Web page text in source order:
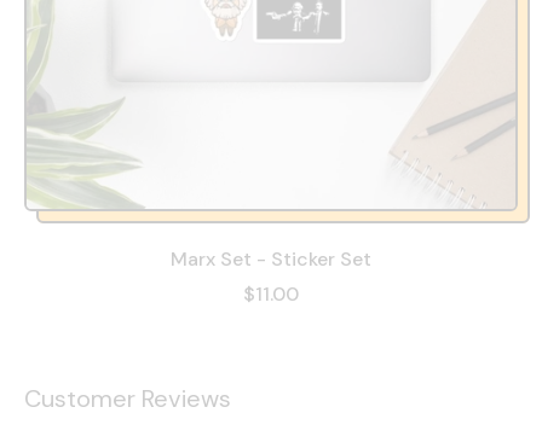
Marx Set - Sticker Set
$11.00
Customer Reviews